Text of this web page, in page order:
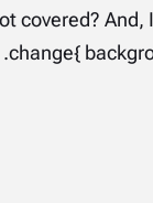
covered? And,
.change{